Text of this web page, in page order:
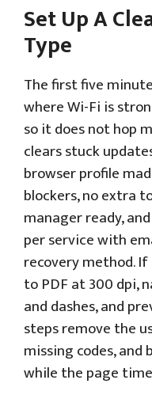
Set Up A
Type
The first five
where Wi-Fi is
so it does not hop
clears stuck
browser profile
blockers, no extra
manager ready,
per service with
recovery method. If
to PDF at 300 dpi,
and dashes, and
steps remove the
missing codes,
while the page